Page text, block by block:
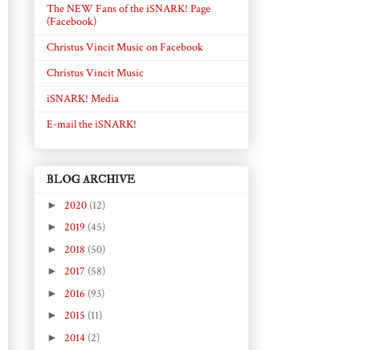
The NEW Fans of the iSNARK! Page
(Facebook)
Christus Vincit Music on Facebook
Christus Vincit Music
iSNARK! Media
E-mail the iSNARK!
BLOG ARCHIVE
► 2020 (12)
► 2019 (45)
► 2018 (50)
► 2017 (58)
► 2016 (93)
► 2015 (11)
► 2014 (2)